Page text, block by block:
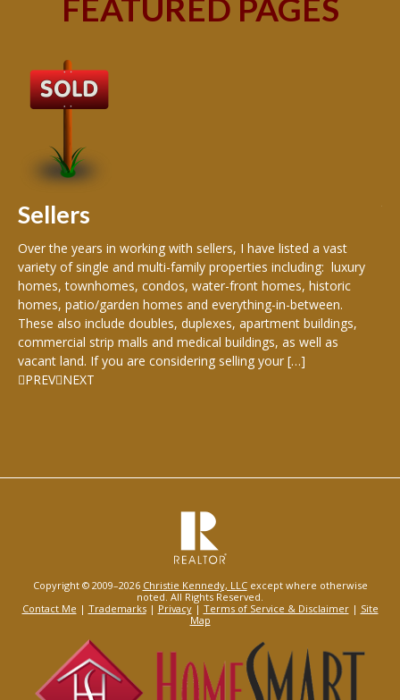
FEATURED PAGES
Sellers
Over the years in working with sellers, I have listed a vast
variety of single and multi-family properties including: luxury
homes, townhomes, condos, water-front homes, historic
homes, patio/garden homes and everything-in-between.
These also include doubles, duplexes, apartment buildings,
commercial strip malls and medical buildings, as well as
vacant land. If you are considering selling your […]
PREV NEXT
Copyright © 2009–2026 Christie Kennedy, LLCexcept where otherwise
noted. All Rights Reserved.
Contact Me | Trademarks| Privacy| Terms of Service & Disclaimer| Site
Map